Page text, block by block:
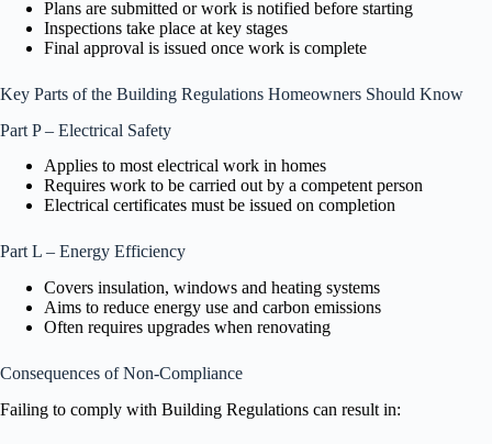
Plans are submitted or work is notified before starting
Inspections take place at key stages
Final approval is issued once work is complete
Key Parts of the Building Regulations Homeowners Should Know
Part P – Electrical Safety
Applies to most electrical work in homes
Requires work to be carried out by a competent person
Electrical certificates must be issued on completion
Part L – Energy Efficiency
Covers insulation, windows and heating systems
Aims to reduce energy use and carbon emissions
Often requires upgrades when renovating
Consequences of Non-Compliance
Failing to comply with Building Regulations can result in: